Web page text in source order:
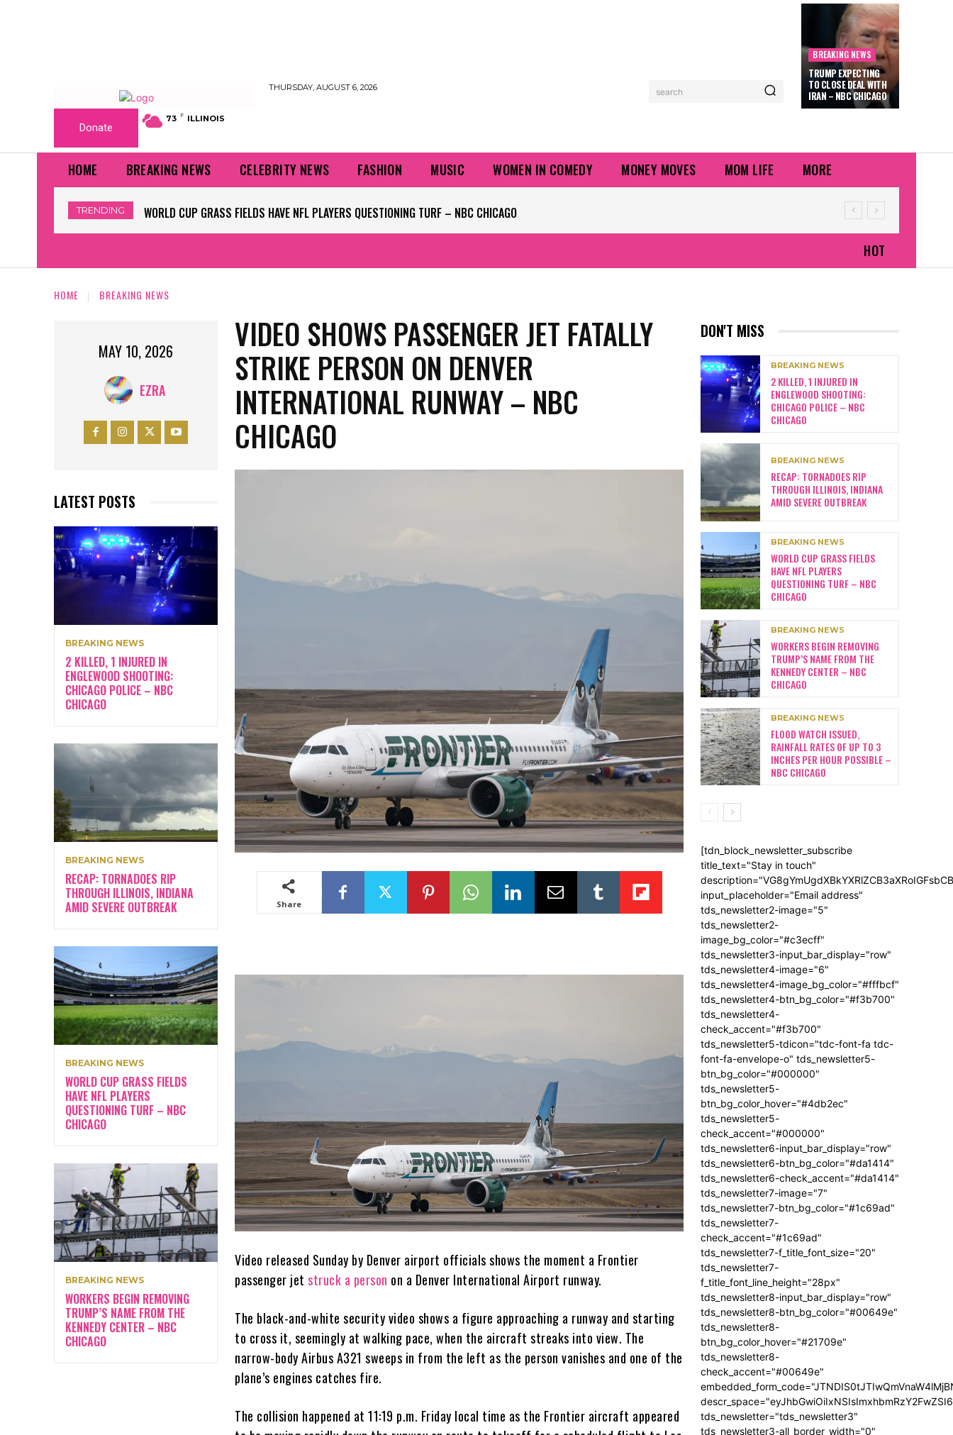
THURSDAY, AUGUST 6, 2026 search
BREAKING NEWS
TRUMP EXPECTING
TO CLOSE DEAL WITH
IRAN – NBC CHICAGO
Donate
73 F ILLINOIS
HOME BREAKING NEWS CELEBRITY NEWS FASHION MUSIC WOMEN IN COMEDY MONEY MOVES MOM LIFE MORE
TRENDING WORLD CUP GRASS FIELDS HAVE NFL PLAYERS QUESTIONING TURF – NBC CHICAGO
HOT
HOME BREAKING NEWS
MAY 10, 2026
EZRA
LATEST POSTS
BREAKING NEWS
2 KILLED, 1 INJURED IN
ENGLEWOOD SHOOTING:
CHICAGO POLICE – NBC
CHICAGO
BREAKING NEWS
RECAP: TORNADOES RIP
THROUGH ILLINOIS, INDIANA
AMID SEVERE OUTBREAK
BREAKING NEWS
WORLD CUP GRASS FIELDS
HAVE NFL PLAYERS
QUESTIONING TURF – NBC
CHICAGO
BREAKING NEWS
WORKERS BEGIN REMOVING
TRUMP’S NAME FROM THE
KENNEDY CENTER – NBC
CHICAGO
VIDEO SHOWS PASSENGER JET FATALLY
STRIKE PERSON ON DENVER
INTERNATIONAL RUNWAY – NBC
CHICAGO
Share
Video released Sunday by Denver airport officials shows the moment a Frontier
passenger jetstruck a person on a Denver International Airport runway.
The black-and-white security video shows a figure approaching a runway and starting
to cross it, seemingly at walking pace, when the aircraft streaks into view. The
narrow-body Airbus A321 sweeps in from the left as the person vanishes and one of the
plane’s engines catches fire.
The collision happened at 11:19 p.m. Friday local time as the Frontier aircraft appeared
DON'T MISS
BREAKING NEWS
2 KILLED, 1 INJURED IN
ENGLEWOOD SHOOTING:
CHICAGO POLICE – NBC
CHICAGO
BREAKING NEWS
RECAP: TORNADOES RIP
THROUGH ILLINOIS, INDIANA
AMID SEVERE OUTBREAK
BREAKING NEWS
WORLD CUP GRASS FIELDS
HAVE NFL PLAYERS
QUESTIONING TURF – NBC
CHICAGO
BREAKING NEWS
WORKERS BEGIN REMOVING
TRUMP’S NAME FROM THE
KENNEDY CENTER – NBC
CHICAGO
BREAKING NEWS
FLOOD WATCH ISSUED,
RAINFALL RATES OF UP TO 3
INCHES PER HOUR POSSIBLE –
NBC CHICAGO
[tdn_block_newsletter_subscribe
title_text="Stay in touch"
input_placeholder="Email address"
tds_newsletter2-image="5"
tds_newsletter2-
image_bg_color="#c3ecff"
tds_newsletter3-input_bar_display="row"
tds_newsletter4-image="6"
tds_newsletter4-image_bg_color="#fffbcf"
tds_newsletter4-btn_bg_color="#f3b700"
tds_newsletter4-
check_accent="#f3b700"
tds_newsletter5-tdicon="tdc-font-fa tdc-
font-fa-envelope-o" tds_newsletter5-
btn_bg_color="#000000"
tds_newsletter5-
btn_bg_color_hover="#4db2ec"
tds_newsletter5-
check_accent="#000000"
tds_newsletter6-input_bar_display="row"
tds_newsletter6-btn_bg_color="#da1414"
tds_newsletter6-check_accent="#da1414"
tds_newsletter7-image="7"
tds_newsletter7-btn_bg_color="#1c69ad"
tds_newsletter7-
check_accent="#1c69ad"
tds_newsletter7-f_title_font_size="20"
tds_newsletter7-
f_title_font_line_height="28px"
tds_newsletter8-input_bar_display="row"
tds_newsletter8-btn_bg_color="#00649e"
tds_newsletter8-
btn_bg_color_hover="#21709e"
tds_newsletter8-
check_accent="#00649e"
tds_newsletter="tds_newsletter3"
tds_newsletter3-all_border_width="0"